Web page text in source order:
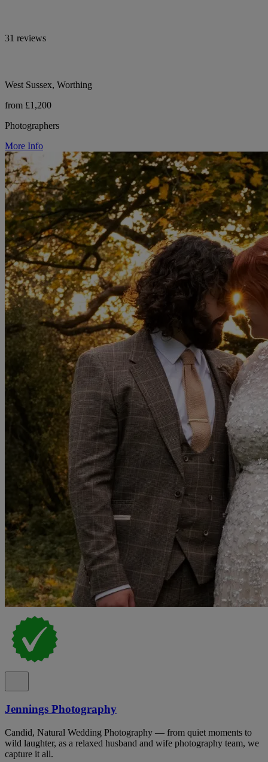
31 reviews
West Sussex, Worthing
from £1,200
Photographers
More Info
Jennings Photography
Candid, Natural Wedding Photography — from quiet moments to
wild laughter, as a relaxed husband and wife photography team, we
capture it all.